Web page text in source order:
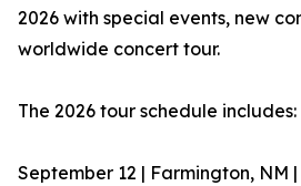
2026 with special events, new
worldwide concert tour.
The 2026 tour schedule includes:
September 12 | Farmington, NM